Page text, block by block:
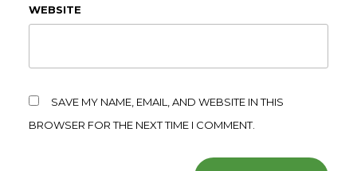
WEBSITE
SAVE MY NAME, EMAIL, AND WEBSITE IN THIS
BROWSER FOR THE NEXT TIME I COMMENT.